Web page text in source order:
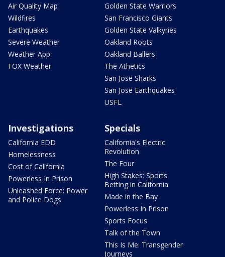
Air Quality Map
Wildfires
Earthquakes
Severe Weather
Weather App
FOX Weather
Golden State Warriors
San Francisco Giants
Golden State Valkyries
Oakland Roots
Oakland Ballers
The Athetics
San Jose Sharks
San Jose Earthquakes
USFL
Investigations
California EDD
Homelessness
Cost of California
Powerless In Prison
Unleashed Force: Power
and Police Dogs
Specials
California's Electric
Revolution
The Four
High Stakes: Sports
Betting in California
Made in the Bay
Powerless In Prison
Sports Focus
Talk of the Town
This Is Me: Transgender
Journeys